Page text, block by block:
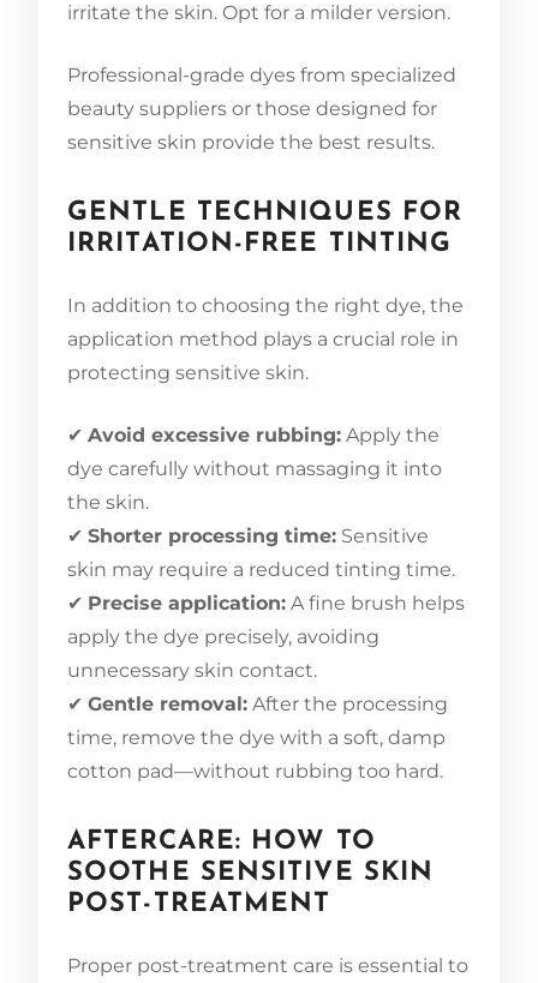
irritate the skin. Opt for a milder version.
Professional-grade dyes from specialized
beauty suppliers or those designed for
sensitive skin provide the best results.
GENTLE TECHNIQUES FOR
IRRITATION-FREE TINTING
In addition to choosing the right dye, the
application method plays a crucial role in
protecting sensitive skin.
✔ Avoid excessive rubbing: Apply the
dye carefully without massaging it into
the skin.
✔ Shorter processing time: Sensitive
skin may require a reduced tinting time.
✔ Precise application: A fine brush helps
apply the dye precisely, avoiding
unnecessary skin contact.
✔ Gentle removal: After the processing
time, remove the dye with a soft, damp
cotton pad—without rubbing too hard.
AFTERCARE: HOW TO
SOOTHE SENSITIVE SKIN
POST-TREATMENT
Proper post-treatment care is essential to